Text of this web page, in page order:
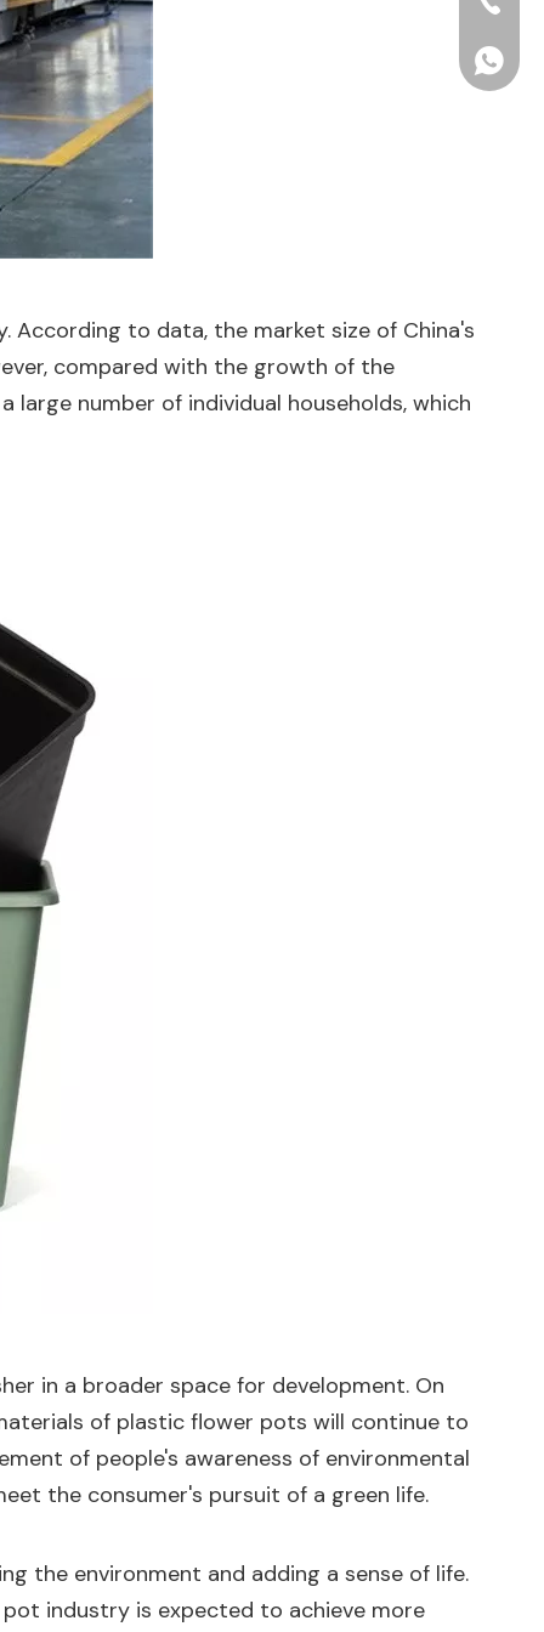
to data, the market size of China's
compared with the growth of the
number of individual households, which
in a broader space for development. On
of plastic flower pots will continue to
of people's awareness of environmental
the consumer's pursuit of a green life.
the environment and adding a sense of life.
industry is expected to achieve more